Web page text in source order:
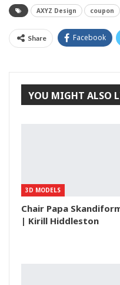
AXYZ Design coupon
Share Facebook
YOU MIGHT ALSO
3D MODELS
Chair Papa
| Kirill Hiddleston